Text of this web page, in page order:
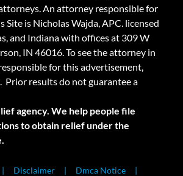
An attorney responsible for
is Nicholas Wajda, APC. licensed
and Indiana with offices at 309 W
IN 46016. To see the attorney in
for this advertisement,
Prior results do not guarantee a
agency. We help people file
to obtain relief under the
Disclaimer Dmca Notice